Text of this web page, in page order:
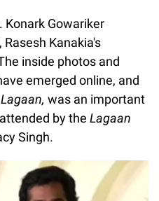
Konark Gowariker
Kanakia's
inside photos and
emerged online, and
Lagaan, was an important
by the Lagaan
Singh.